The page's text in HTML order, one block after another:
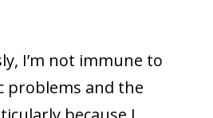
I’m not immune to
problems and the